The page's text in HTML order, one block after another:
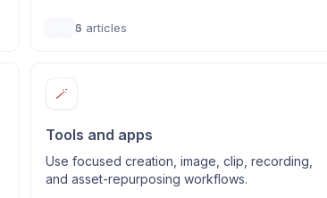
6 articles
🪄
Tools and apps
Use focused creation, image, clip, recording,
and asset-repurposing workflows.